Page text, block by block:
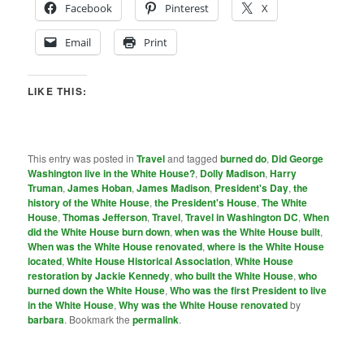
Facebook
Pinterest X
Email Print
LIKE THIS:
This entry was posted inTraveland taggedburned do, Did George
Washington live in the White House?, Dolly Madison,Harry
Truman,James Hoban,James Madison, President's Day,the
history of the White House,the President's House,The White
House,Thomas Jefferson,Travel,Travel in Washington DC,When
did the White House burn down,when was the White House built,
When was the White House renovated,where is the White House
located,White House Historical Association,White House
restoration by Jackie Kennedy,who built the White House,who
burned down the White House,Who was the first President to live
in the White House,Why was the White House renovatedby
barbara. Bookmark thepermalink.